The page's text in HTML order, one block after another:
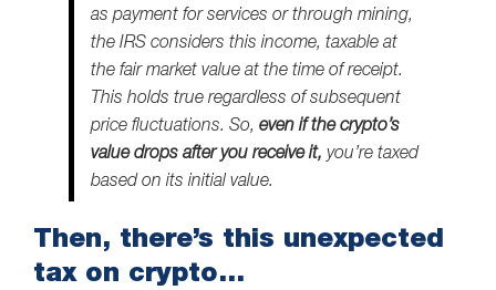
as payment for services or through mining,
the IRS considers this income, taxable at
the fair market value at the time of receipt.
This holds true regardless of subsequent
price fluctuations. So, even if the crypto’s
value drops after you receive it, you’re taxed
based on its initial value.
Then, there’s this unexpected
tax on crypto…